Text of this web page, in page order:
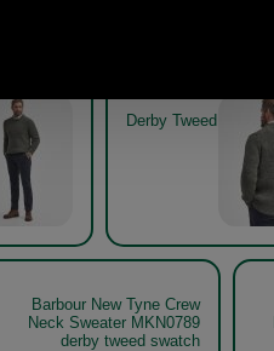
Derby Tweed
Barbour New Tyne Crew
Neck Sweater MKN0789
derby tweed swatch